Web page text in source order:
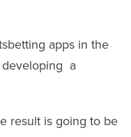
apps in the
a
result is going to be